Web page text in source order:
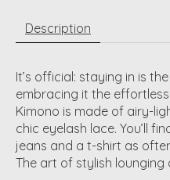
Description
It’s official: staying in is
embracing it the
Kimono is made of airy-
chic eyelash lace. You’ll
jeans and a t-shirt as
The art of stylish lounging